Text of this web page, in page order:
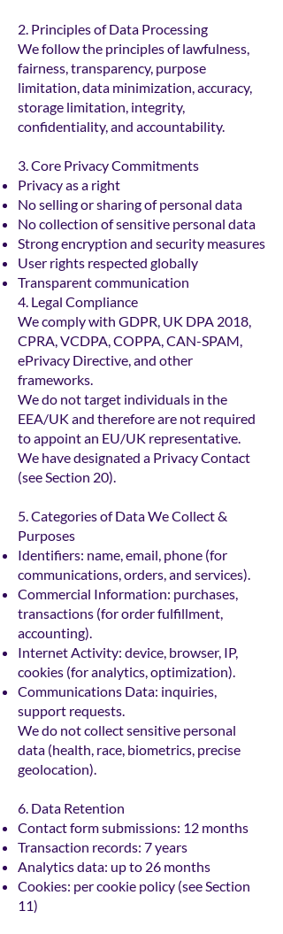
2. Principles of Data Processing
We follow the principles of lawfulness,
fairness, transparency, purpose
limitation, data minimization, accuracy,
storage limitation, integrity,
confidentiality, and accountability.
3. Core Privacy Commitments
Privacy as a right
No selling or sharing of personal data
No collection of sensitive personal data
Strong encryption and security measures
User rights respected globally
Transparent communication
4. Legal Compliance
We comply with GDPR, UK DPA 2018,
CPRA, VCDPA, COPPA, CAN-SPAM,
ePrivacy Directive, and other
frameworks.
We do not target individuals in the
EEA/UK and therefore are not required
to appoint an EU/UK representative.
We have designated a Privacy Contact
(see Section 20).
5. Categories of Data We Collect &
Purposes
Identifiers: name, email, phone (for
communications, orders, and services).
Commercial Information: purchases,
transactions (for order fulfillment,
accounting).
Internet Activity: device, browser, IP,
cookies (for analytics, optimization).
Communications Data: inquiries,
support requests.
We do not collect sensitive personal
data (health, race, biometrics, precise
geolocation).
6. Data Retention
Contact form submissions: 12 months
Transaction records: 7 years
Analytics data: up to 26 months
Cookies: per cookie policy (see Section
11)